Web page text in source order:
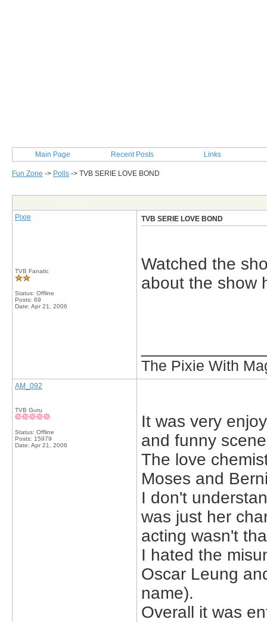
Main Page Recent Posts Links
Fun Zone -> Polls -> TVB SERIE LOVE BOND
Pixie
TVB Fanatic
Status: Offline
Posts: 69
Date: Apr 21, 2006
TVB SERIE LOVE BOND
Watched the
about the show
The Pixie With
AM_092
TVB Guru
Status: Offline
Posts: 15979
Date: Apr 21, 2006
It was very
and funny
The love
Moses and
I don't
was just her
acting wasn't
I hated the
Oscar Leung
name).
Overall it was